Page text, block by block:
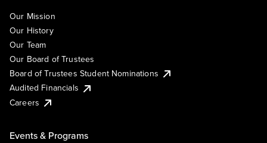
Our Mission
Our History
Our Team
Our Board of Trustees
Board of Trustees Student Nominations
Audited Financials
Careers
Events & Programs